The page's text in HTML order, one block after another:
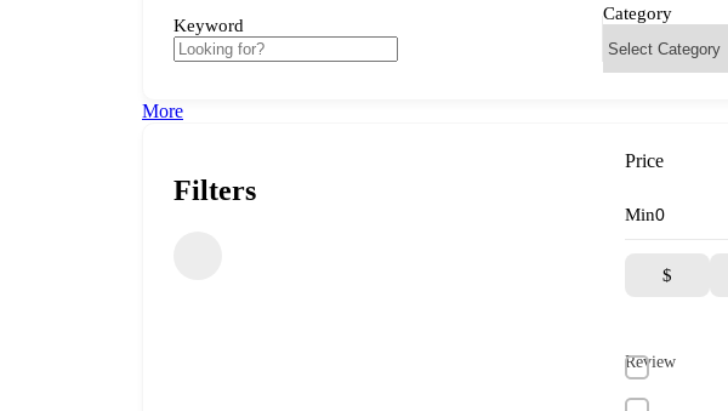
Keyword
Category
More
Filters
Price
Min
$
Review